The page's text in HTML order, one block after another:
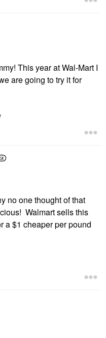
This year at Wal-Mart I
are going to try it for
no one thought of that
Walmart sells this
a $1 cheaper per pound